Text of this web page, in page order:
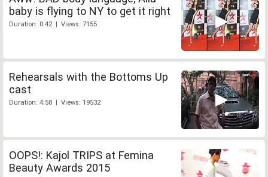
baby is flying to NY to get it right
Duration: 0:42 | Views: 7155
Rehearsals with the Bottoms Up
cast
Duration: 4:58 | Views: 19532
OOPS!: Kajol TRIPS at Femina
Beauty Awards 2015